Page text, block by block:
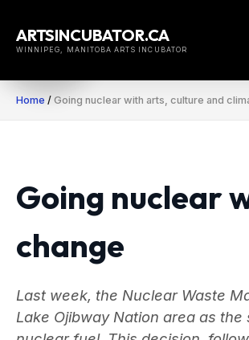
content
ARTSINCUBATOR.CA
WINNIPEG, MANITOBA ARTS INCUBATOR
Home / Going nuclear with arts, culture and
Going nuclear
change
Last week, the Nuclear Waste
Lake Ojibway Nation area as